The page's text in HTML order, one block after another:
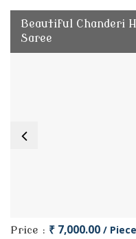
Beautiful Chanderi
Saree
Price : ₹ 7,000.00 / Piece